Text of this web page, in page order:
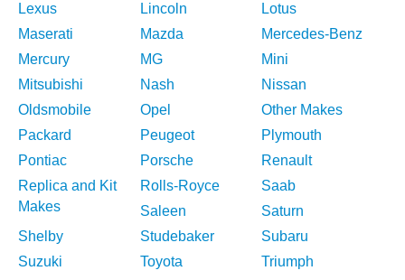
Lexus
Lincoln
Lotus
Maserati
Mazda
Mercedes-Benz
Mercury
MG
Mini
Mitsubishi
Nash
Nissan
Oldsmobile
Opel
Other Makes
Packard
Peugeot
Plymouth
Pontiac
Porsche
Renault
Replica and Kit
Makes
Rolls-Royce
Saab
Saleen
Saturn
Shelby
Studebaker
Subaru
Suzuki
Toyota
Triumph